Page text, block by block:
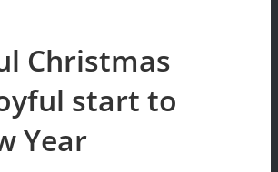
Christmas
start to
Year